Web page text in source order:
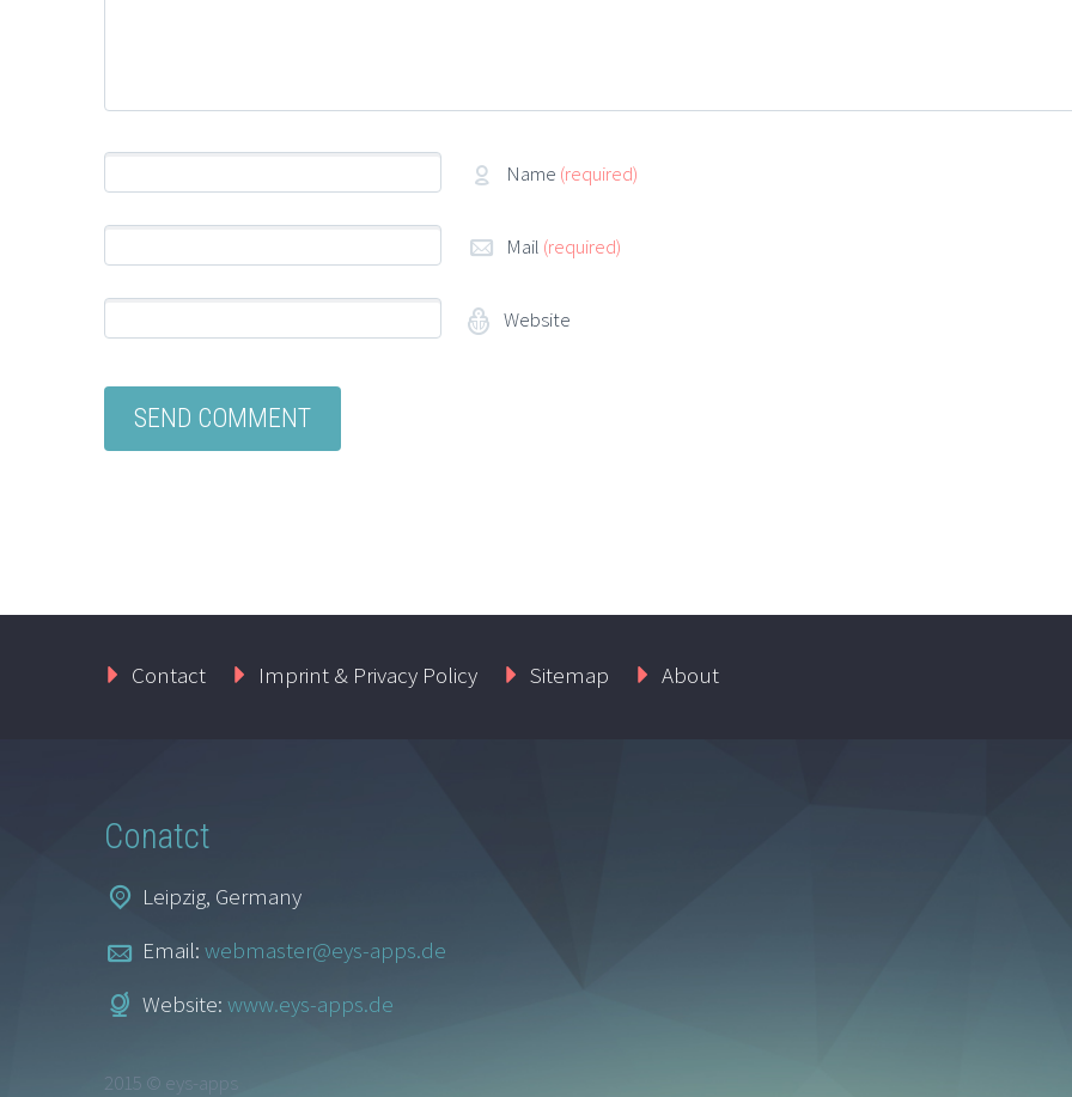
Name (required)
Mail (required)
Website
Contact Imprint & Privacy Policy Sitemap About
Conatct
Leipzig, Germany
Email: webmaster@eys-apps.de
Website: www.eys-apps.de
2015 © eys-apps